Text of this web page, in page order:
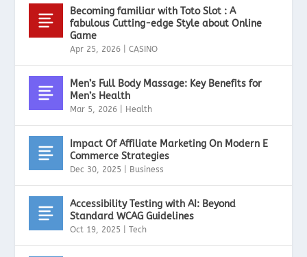
Becoming familiar with Toto Slot : A
fabulous Cutting-edge Style about Online
Game
Apr 25, 2026 |CASINO
Men’s Full Body Massage: Key Benefits for
Men’s Health
Mar 5, 2026 Health
Impact Of Affiliate Marketing On Modern E
Commerce Strategies
Dec 30, 2025 Business
Accessibility Testing with AI: Beyond
Standard WCAG Guidelines
Oct 19, 2025 |Tech